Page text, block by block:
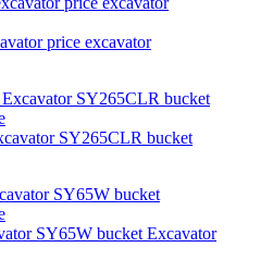
price excavator
SY265CLR bucket
SY65W bucket Excavator